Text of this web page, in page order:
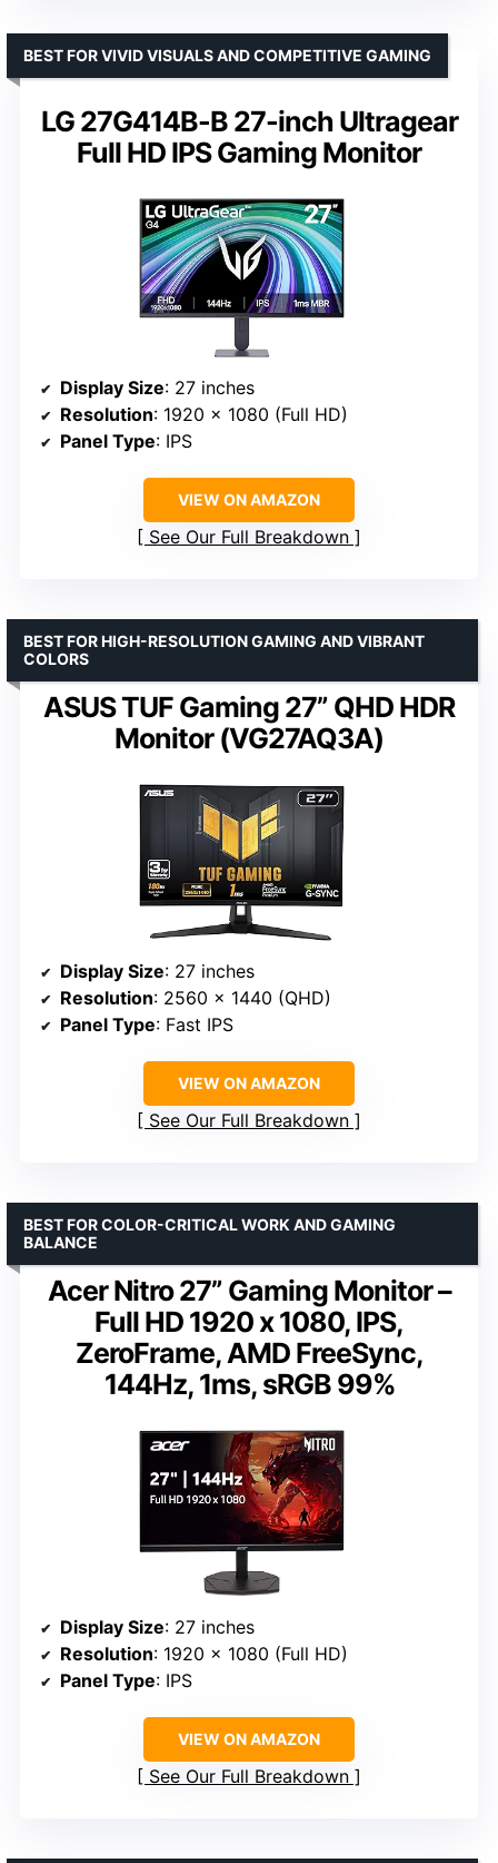
LG 27G414B-B 27-inch Ultragear
Full HD IPS Gaming Monitor
BEST FOR VIVID VISUALS AND COMPETITIVE GAMING
Display Size: 27 inches
Resolution: 1920 x 1080 (Full HD)
Panel Type: IPS
VIEW ON AMAZON
See Our Full Breakdown
ASUS TUF Gaming 27” QHD HDR
Monitor (VG27AQ3A)
BEST FOR HIGH-RESOLUTION GAMING AND VIBRANT
COLORS
Display Size: 27 inches
Resolution: 2560 x 1440 (QHD)
Panel Type: Fast IPS
VIEW ON AMAZON
See Our Full Breakdown
Acer Nitro 27” Gaming Monitor –
Full HD 1920 x 1080, IPS,
ZeroFrame, AMD FreeSync,
144Hz, 1ms, sRGB 99%
BEST FOR COLOR-CRITICAL WORK AND GAMING
BALANCE
Display Size: 27 inches
Resolution: 1920 x 1080 (Full HD)
Panel Type: IPS
VIEW ON AMAZON
See Our Full Breakdown